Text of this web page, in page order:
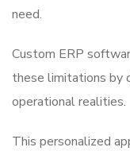
need.
Custom ERP
these limitations by
operational realities.
This personalized